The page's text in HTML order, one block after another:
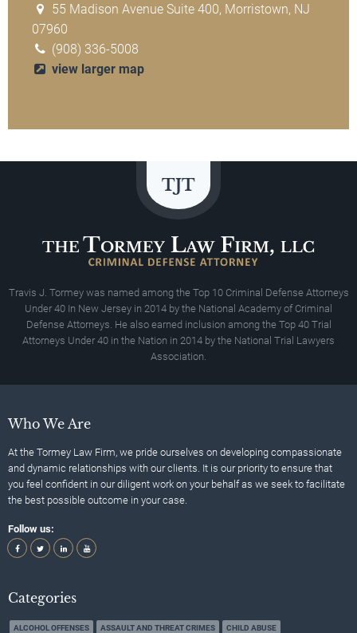
55 Madison Avenue Suite 400, Morristown, NJ
07960
(908) 336-5008
view larger map
Travis J. Tormey was named among the Top 10 Criminal Defense Attorneys
Under 40 In New Jersey in 2014 by the National Academy of Criminal
Defense Attorneys. He also earned inclusion among the Top 40 Trial
Attorneys Under 40 in the Nation in 2014 by the National Trial Lawyers
Association.
Who We Are
At the Tormey Law Firm, we pride ourselves on developing compassionate
and dynamic relationships with our clients. It is our priority to ensure that
you feel confident in our diligent work on your behalf as we seek to facilitate
the best possible outcome in your case.
Follow us:
Categories
ALCOHOL OFFENSES ASSAULT AND THREAT CRIMES
CHILD ABUSE